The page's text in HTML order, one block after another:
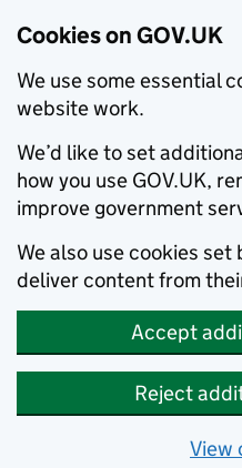
Cookies on GOV.UK
We use some essential
website work.
We’d like to set
how you use GOV.UK,
improve government
We also use cookies
deliver content from
Accept
Reject
View